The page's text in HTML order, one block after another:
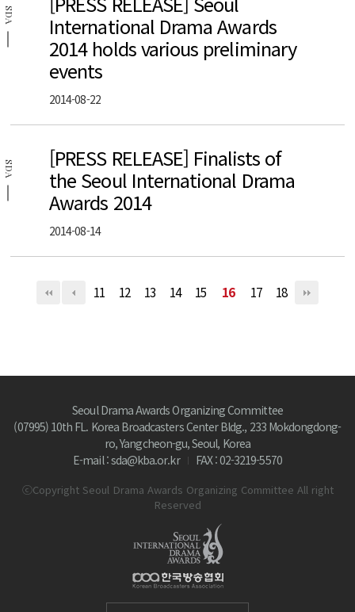
SDA
International Drama Awards
2014 holds various preliminary
events
2014-08-22
SDA
[PRESS RELEASE] Finalists of
the Seoul International Drama
Awards 2014
2014-08-14
11 12 13 14 15 16 17 18
Seoul Drama Awards Organizing Committee
(07995) 10th FL. Korea Broadcasters Center Bldg., 233 Mokdongdong-
ro, Yangcheon-gu, Seoul, Korea
E-mail : sda@kba.or.kr
FAX : 02-3219-5570
ⓒCopyright Seoul Drama Awards Organizing Committee All right
Reserved